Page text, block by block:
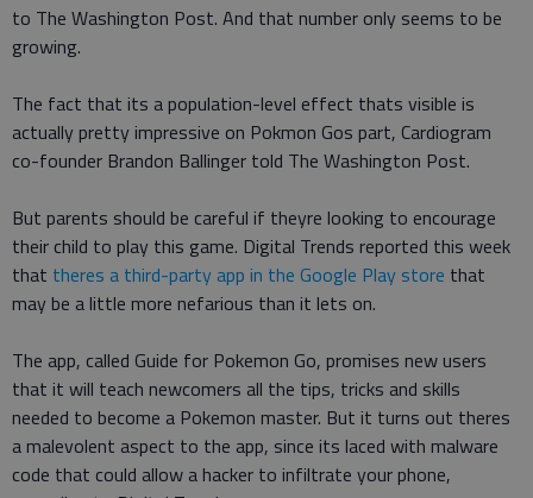
to The Washington Post. And that number only seems to be
growing.
The fact that its a population-level effect thats visible is
actually pretty impressive on Pokmon Gos part, Cardiogram
co-founder Brandon Ballinger told The Washington Post.
But parents should be careful if theyre looking to encourage
their child to play this game. Digital Trends reported this week
that theres a third-party app in the Google Play store that
may be a little more nefarious than it lets on.
The app, called Guide for Pokemon Go, promises new users
that it will teach newcomers all the tips, tricks and skills
needed to become a Pokemon master. But it turns out theres
a malevolent aspect to the app, since its laced with malware
code that could allow a hacker to infiltrate your phone,